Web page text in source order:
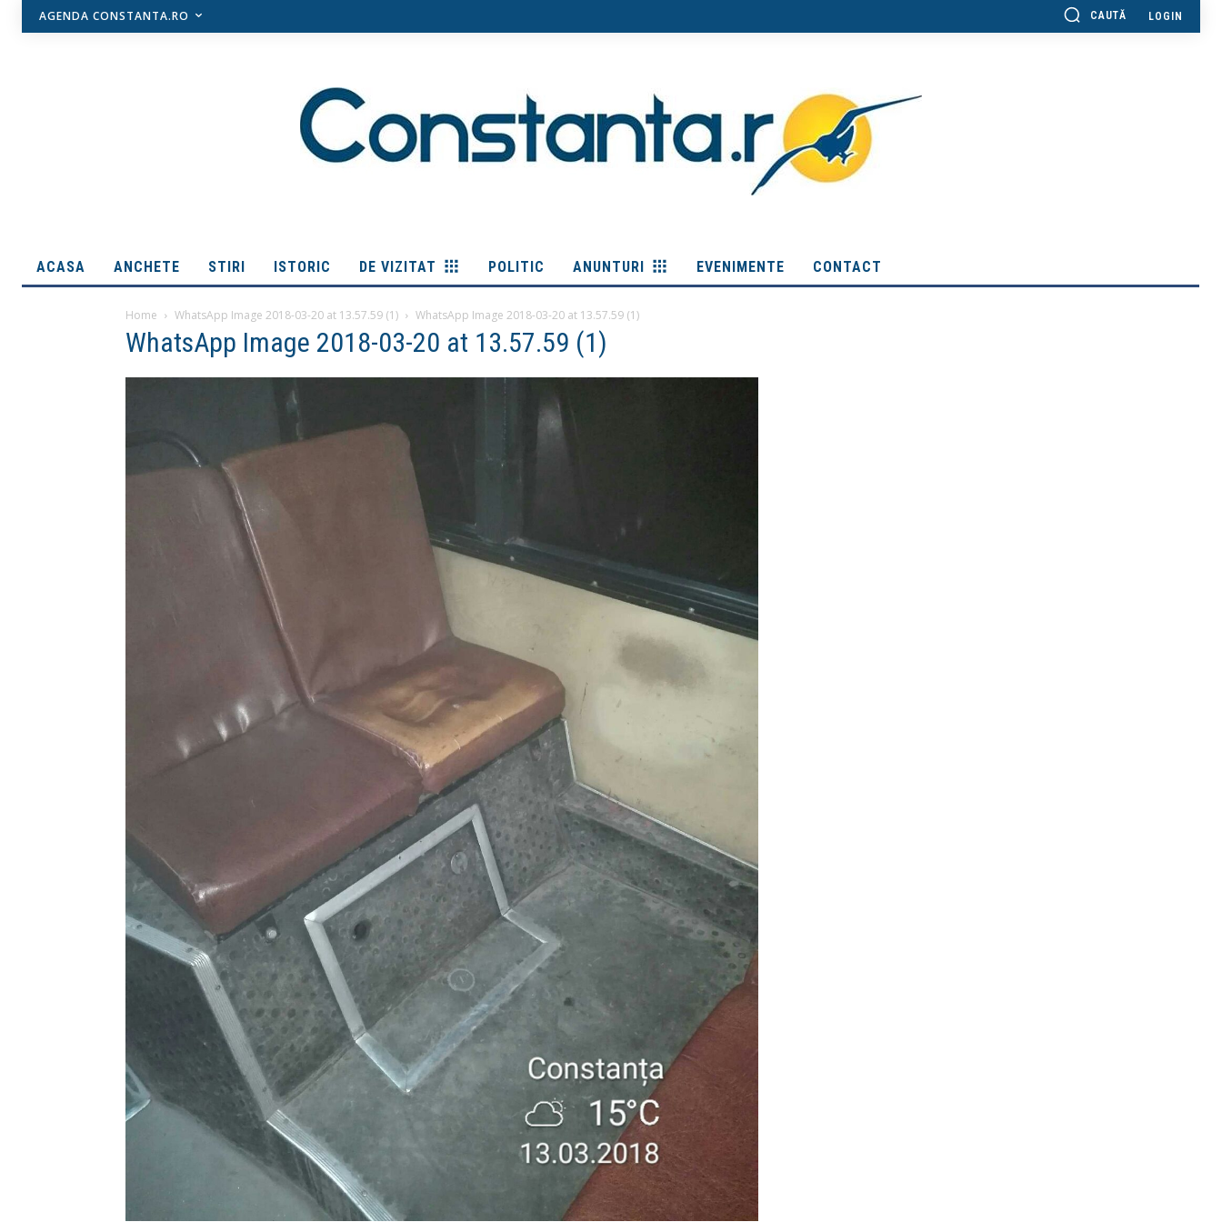
AGENDA CONSTANTA.RO CAUTĂ LOGIN
ACASA ANCHETE STIRI ISTORIC DE VIZITAT POLITIC ANUNTURI EVENIMENTE CONTACT
Home WhatsApp Image 2018-03-20 at 13.57.59 (1) WhatsApp Image 2018-03-20 at 13.57.59 (1)
WhatsApp Image 2018-03-20 at 13.57.59 (1)